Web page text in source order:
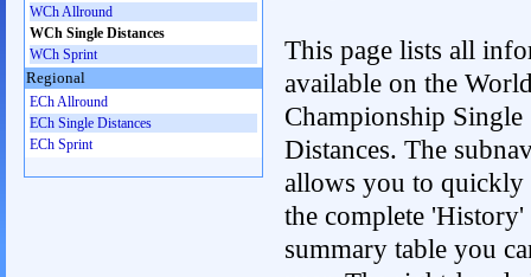
This page lists all
available on the
Championship Single
Distances. The
allows you to quickly
the complete
summary table you
WCh Allround
WCh Single Distances
WCh Sprint
Regional
ECh Allround
ECh Single Distances
ECh Sprint